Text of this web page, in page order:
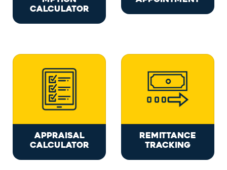
CALCULATOR
APPRAISAL
CALCULATOR
REMITTANCE
TRACKING